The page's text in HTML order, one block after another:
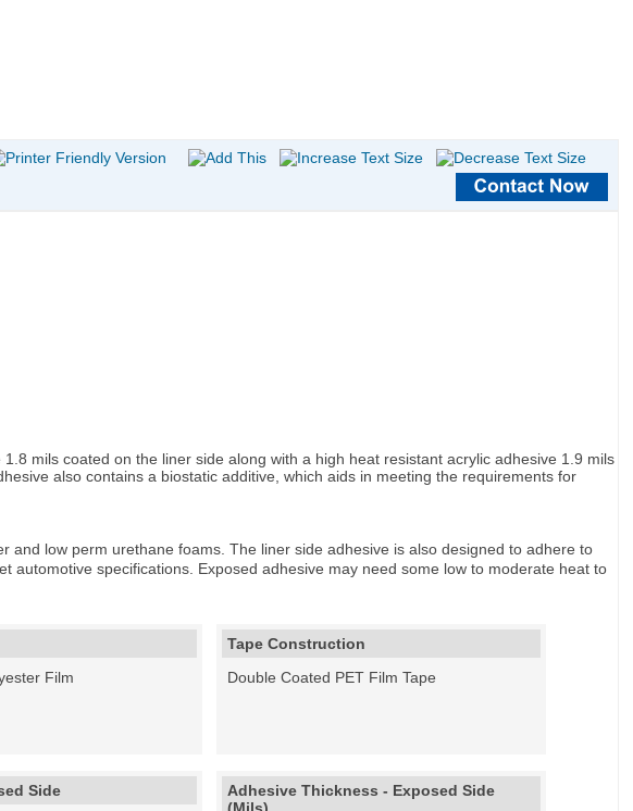
mils coated on the liner side along with a high heat resistant acrylic adhesive 1.9 mils
also contains a biostatic additive, which aids in meeting the requirements for
low perm urethane foams. The liner side adhesive is also designed to adhere to
automotive specifications. Exposed adhesive may need some low to moderate heat to
Film
Tape Construction
Double Coated PET Film Tape
Side
Adhesive Thickness - Exposed Side